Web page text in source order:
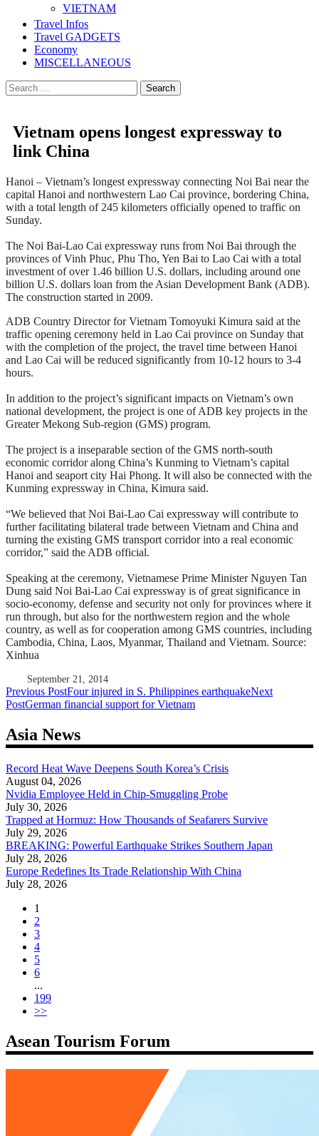
VIETNAM
Travel Infos
Travel GADGETS
Economy
MISCELLANEOUS
Search
for:
Vietnam opens longest expressway to
link China
Hanoi – Vietnam’s longest expressway connecting Noi Bai near the
capital Hanoi and northwestern Lao Cai province, bordering China,
with a total length of 245 kilometers officially opened to traffic on
Sunday.
The Noi Bai-Lao Cai expressway runs from Noi Bai through the
provinces of Vinh Phuc, Phu Tho, Yen Bai to Lao Cai with a total
investment of over 1.46 billion U.S. dollars, including around one
billion U.S. dollars loan from the Asian Development Bank (ADB).
The construction started in 2009.
ADB Country Director for Vietnam Tomoyuki Kimura said at the
traffic opening ceremony held in Lao Cai province on Sunday that
with the completion of the project, the travel time between Hanoi
and Lao Cai will be reduced significantly from 10-12 hours to 3-4
hours.
In addition to the project’s significant impacts on Vietnam’s own
national development, the project is one of ADB key projects in the
Greater Mekong Sub-region (GMS) program.
The project is a inseparable section of the GMS north-south
economic corridor along China’s Kunming to Vietnam’s capital
Hanoi and seaport city Hai Phong. It will also be connected with the
Kunming expressway in China, Kimura said.
“We believed that Noi Bai-Lao Cai expressway will contribute to
further facilitating bilateral trade between Vietnam and China and
turning the existing GMS transport corridor into a real economic
corridor,” said the ADB official.
Speaking at the ceremony, Vietnamese Prime Minister Nguyen Tan
Dung said Noi Bai-Lao Cai expressway is of great significance in
socio-economy, defense and security not only for provinces where it
run through, but also for the northwestern region and the whole
country, as well as for cooperation among GMS countries, including
Cambodia, China, Laos, Myanmar, Thailand and Vietnam. Source:
Xinhua
September 21, 2014
Post
navigation
Previous PostFour injured in S. Philippines earthquakeNext
PostGerman financial support for Vietnam
Asia News
Record Heat Wave Deepens South Korea’s Crisis
August 04, 2026
Nvidia Employee Held in Chip-Smuggling Probe
July 30, 2026
Trapped at Hormuz: How Thousands of Seafarers Survive
July 29, 2026
BREAKING: Powerful Earthquake Strikes Southern Japan
July 28, 2026
Europe Redefines Its Trade Relationship With China
July 28, 2026
1
2
3
4
5
6
...
199
>>
Asean Tourism Forum